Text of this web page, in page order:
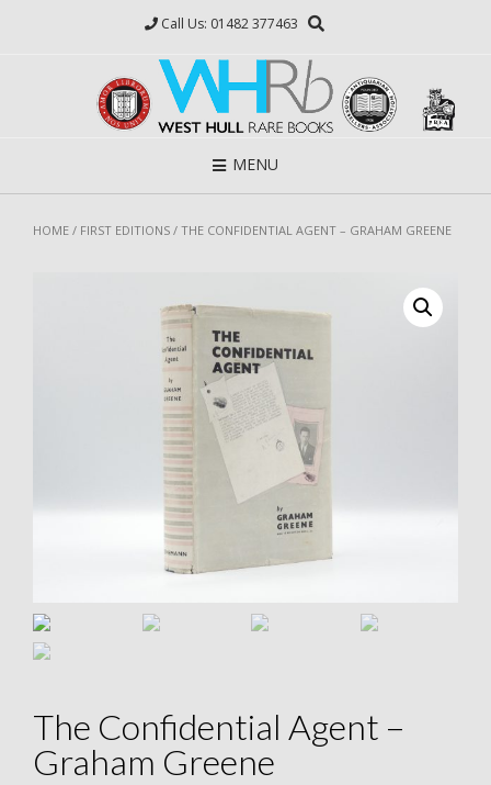
Call Us: 01482 377463
MENU
HOME / FIRST EDITIONS / THE CONFIDENTIAL AGENT – GRAHAM GREENE
The Confidential Agent –
Graham Greene